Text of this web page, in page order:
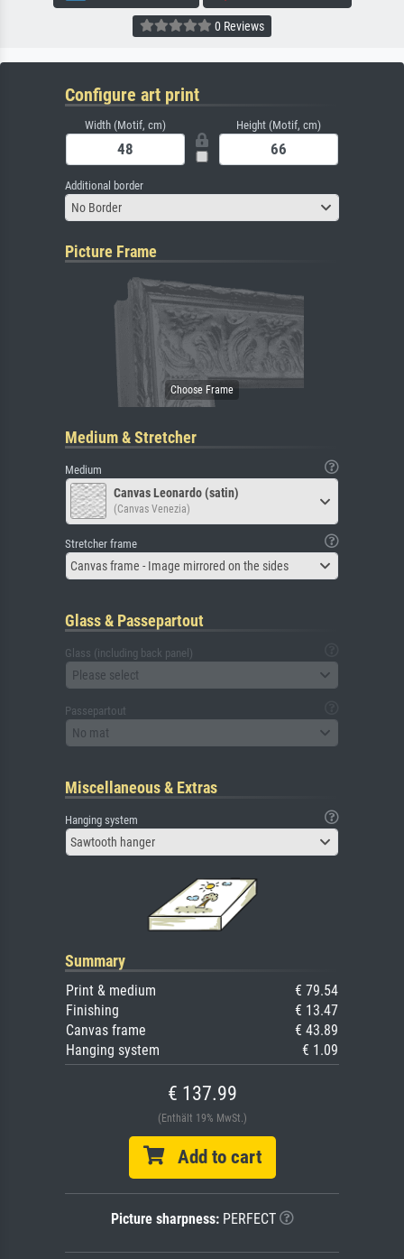
0 Reviews
Configure art print
Width (Motif, cm) Height (Motif, cm)
Additional border
No Border
Picture Frame
Medium & Stretcher
Medium
Canvas Leonardo (satin)
(Canvas Venezia)
Stretcher frame
Canvas frame - Image mirrored on the sides
Glass & Passepartout
Glass (including back panel)
Please select
Passepartout
No mat
Miscellaneous & Extras
Hanging system
Sawtooth hanger
Summary
Print & medium
€ 79.54
Finishing
€ 13.47
Canvas frame
€ 43.89
Hanging system
€ 1.09
€ 137.99
(Enthält 19% MwSt.)
Add to cart
Picture sharpness:PERFECT